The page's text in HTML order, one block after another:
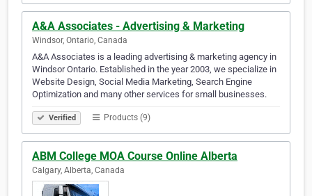
A&A Associates - Advertising & Marketing
Windsor, Ontario, Canada
A&A Associates is a leading advertising & marketing agency in
Windsor Ontario. Established in the year 2003, we specialize in
Website Design, Social Media Marketing, Search Engine
Optimization and many other services for small businesses.
Verified Products (9)
ABM College MOA Course Online Alberta
Calgary, Alberta, Canada